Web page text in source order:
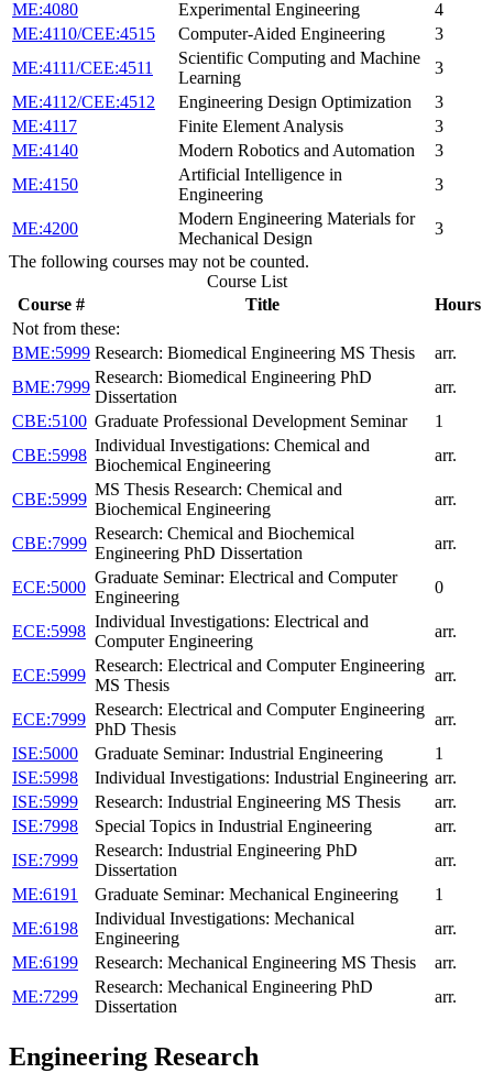
ME:4080
Experimental Engineering
4
ME:4110/CEE:4515
Computer-Aided Engineering
3
ME:4111/CEE:4511
Scientific Computing and Machine
Learning
3
ME:4112/CEE:4512
Engineering Design Optimization
3
ME:4117
Finite Element Analysis
3
ME:4140
Modern Robotics and Automation
3
ME:4150
Artificial Intelligence in
Engineering
3
ME:4200
Modern Engineering Materials for
Mechanical Design
3
The following courses may not be counted.
Course List
Course #
Title
Hours
Not from these:
BME:5999 Research: Biomedical Engineering MS Thesis
arr.
BME:7999
Research: Biomedical Engineering PhD
Dissertation
arr.
CBE:5100 Graduate Professional Development Seminar
1
CBE:5998
Individual Investigations: Chemical and
Biochemical Engineering
arr.
CBE:5999
MS Thesis Research: Chemical and
Biochemical Engineering
arr.
CBE:7999
Research: Chemical and Biochemical
Engineering PhD Dissertation
arr.
ECE:5000
Graduate Seminar: Electrical and Computer
Engineering
0
ECE:5998
Individual Investigations: Electrical and
Computer Engineering
arr.
ECE:5999
Research: Electrical and Computer Engineering
MS Thesis
arr.
ECE:7999
Research: Electrical and Computer Engineering
PhD Thesis
arr.
ISE:5000
Graduate Seminar: Industrial Engineering
1
ISE:5998
Individual Investigations: Industrial Engineering arr.
ISE:5999
Research: Industrial Engineering MS Thesis
arr.
ISE:7998
Special Topics in Industrial Engineering
arr.
ISE:7999
Research: Industrial Engineering PhD
Dissertation
arr.
ME:6191
Graduate Seminar: Mechanical Engineering
1
ME:6198
Individual Investigations: Mechanical
Engineering
arr.
ME:6199
Research: Mechanical Engineering MS Thesis
arr.
ME:7299
Research: Mechanical Engineering PhD
Dissertation
arr.
Engineering Research